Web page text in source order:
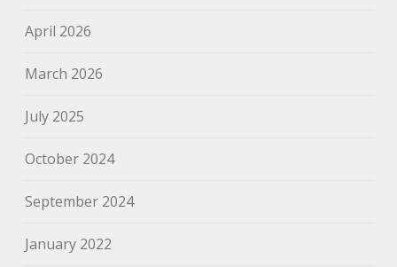
April 2026
March 2026
July 2025
October 2024
September 2024
January 2022